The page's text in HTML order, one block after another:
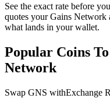
See the exact rate before
quotes your Gains Network
what lands in your wallet.
Popular Coins
Network
Swap GNS withExchange